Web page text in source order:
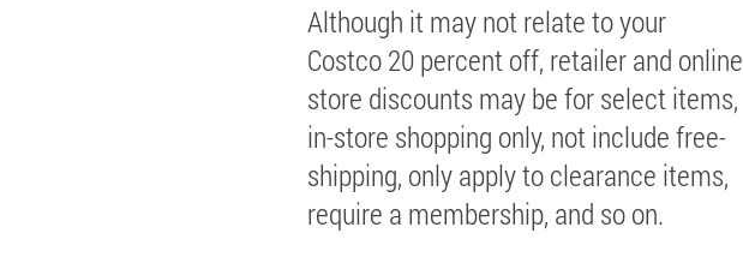
Although it may not relate to your
Costco 20 percent off, retailer and online
store discounts may be for select items,
in-store shopping only, not include free-
shipping, only apply to clearance items,
require a membership, and so on.